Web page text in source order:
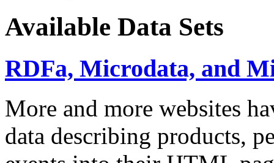
Available Data Sets
RDFa, Microdata, and
More and more websites
data describing products,